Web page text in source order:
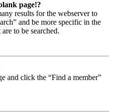
page!?
results for the webserver to
and be more specific in the
to be searched.
and click the “Find a member”